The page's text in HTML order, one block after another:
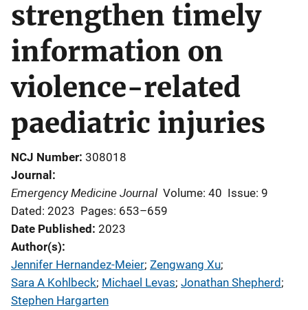
strengthen timely
information on
violence-related
paediatric injuries
NCJ Number 308018
Journal
Emergency Medicine Journal Volume: 40 Issue: 9
Dated: 2023 Pages: 653–659
Date Published 2023
Author(s)
Jennifer Hernandez-Meier; Zengwang Xu;
Sara A Kohlbeck; Michael Levas; Jonathan Shepherd;
Stephen Hargarten